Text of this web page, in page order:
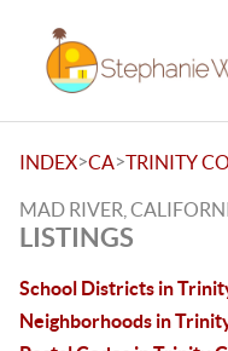
INDEX>CA>TRINITY
MAD RIVER,
LISTINGS
School Districts in
Neighborhoods in